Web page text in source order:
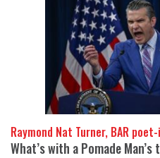
Raymond Nat Turner, BAR
What’s with a Pomade